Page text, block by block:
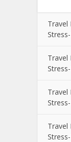
Travel
Travel
Travel
Travel